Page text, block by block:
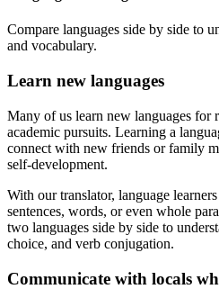
Compare languages side by side to
and vocabulary.
Learn new languages
Many of us learn new languages for
academic pursuits. Learning a
connect with new friends or family
self-development.
With our translator, language
sentences, words, or even whole
two languages side by side to
choice, and verb conjugation.
Communicate with locals